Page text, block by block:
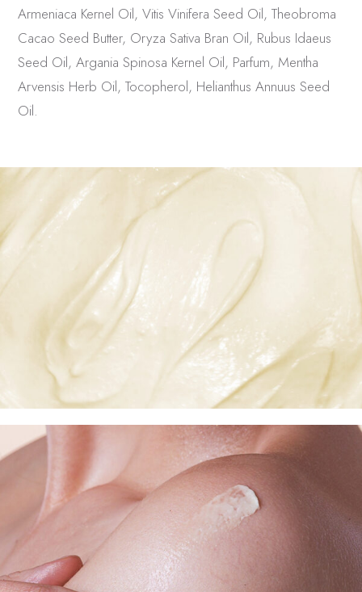
Armeniaca Kernel Oil, Vitis Vinifera Seed Oil, Theobroma
Cacao Seed Butter, Oryza Sativa Bran Oil, Rubus Idaeus
Seed Oil, Argania Spinosa Kernel Oil, Parfum, Mentha
Arvensis Herb Oil, Tocopherol, Helianthus Annuus Seed
Oil.